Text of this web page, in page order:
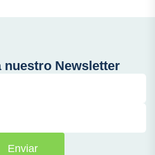
nuestro Newsletter
Enviar